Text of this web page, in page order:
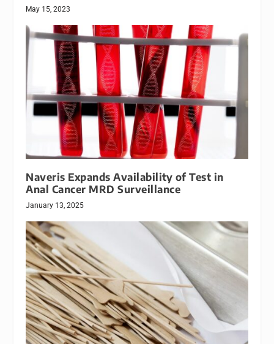
May 15, 2023
Naveris Expands Availability of Test in
Anal Cancer MRD Surveillance
January 13, 2025